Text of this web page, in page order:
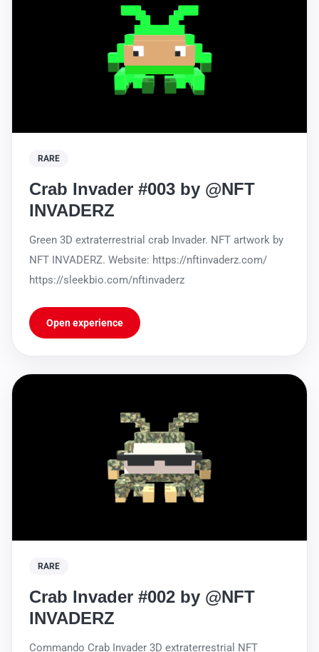
RARE
Crab Invader #003 by @NFT
INVADERZ
Green 3D extraterrestrial crab Invader. NFT artwork by
NFT INVADERZ. Website: https://nftinvaderz.com/
https://sleekbio.com/nftinvaderz
Open experience
RARE
Crab Invader #002 by @NFT
INVADERZ
Commando Crab Invader 3D extraterrestrial NFT